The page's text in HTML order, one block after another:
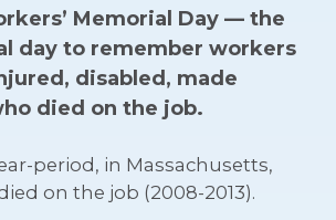
Memorial Day — the
day to remember workers
disabled, made
died on the job.
period, in Massachusetts,
on the job (2008-2013).